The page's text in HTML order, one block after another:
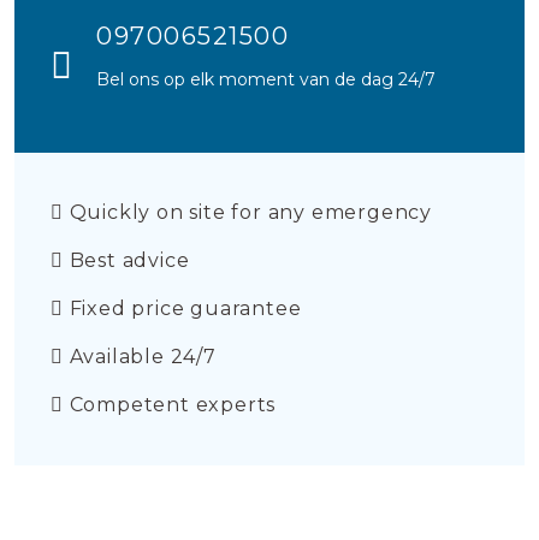
097006521500
Bel ons op elk moment van de dag 24/7
Quickly on site for any emergency
Best advice
Fixed price guarantee
Available 24/7
Competent experts